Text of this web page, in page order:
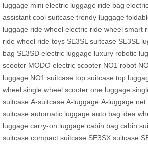
luggage mini electric luggage ride bag
assistant cool suitcase trendy luggage
luggage ride wheel electric ride wheel smart
ride wheel ride toys SE3SL suitcase SE3SL
bag SE3SD electric luggage luxury robotic
scooter MODO electric scooter NO1 robot
luggage NO1 suitcase top suitcase top
wheel single wheel scooter one luggage
suitcase A-suitcase A-luggage A-luggage net
suitcase automatic luggage auto bag idea
luggage carry-on luggage cabin bag cabin
suitcase compact suitcase SE3SX suitcase